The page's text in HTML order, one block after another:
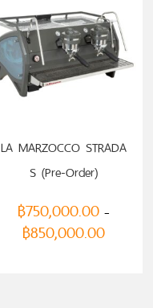
LA MARZOCCO STRADA
S (Pre-Order)
฿750,000.00 –
฿850,000.00